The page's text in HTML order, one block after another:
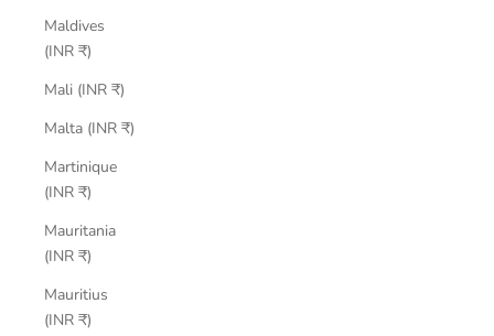
Maldives
(INR ₹)
Mali (INR ₹)
Malta (INR ₹)
Martinique
(INR ₹)
Mauritania
(INR ₹)
Mauritius
(INR ₹)